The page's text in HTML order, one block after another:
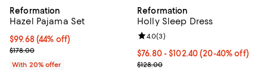
Reformation
Hazel Pajama Set
$99.68; 44% off; undefined;
$99.68(44% off)
Current sale price $124.60; Previous price $178.00;
$178.00
With 20% offer
Reformation
Holly Sleep Dress
From $76.80 to $102.40; From
$76.80 - $102.40(20-40% off)
Current sale price range $96.00
$128.00
Review rating: 4.0 out of 5; 3
4.0(3)